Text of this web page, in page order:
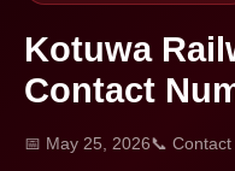
Kotuwa
Contact
📅 May 25, 2026📞